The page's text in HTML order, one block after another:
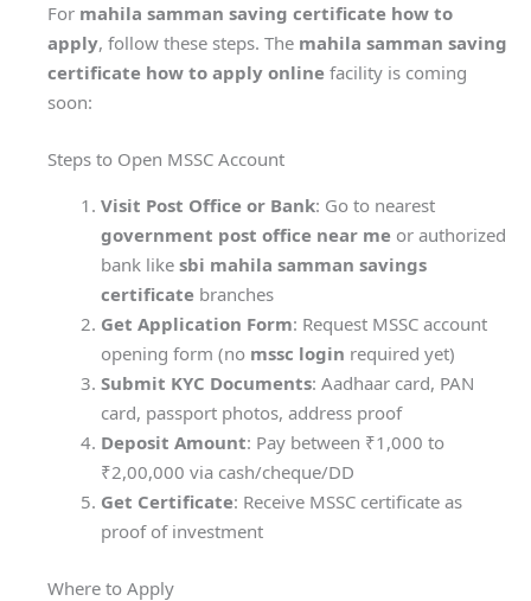
For mahila samman saving certificate how to
apply, follow these steps. The mahila samman saving
certificate how to apply online facility is coming
soon:
Steps to Open MSSC Account
Visit Post Office or Bank: Go to nearest
government post office near me or authorized
bank like sbi mahila samman savings
certificate branches
Get Application Form: Request MSSC account
opening form (no mssc login required yet)
Submit KYC Documents: Aadhaar card, PAN
card, passport photos, address proof
Deposit Amount: Pay between ₹1,000 to
₹2,00,000 via cash/cheque/DD
Get Certificate: Receive MSSC certificate as
proof of investment
Where to Apply